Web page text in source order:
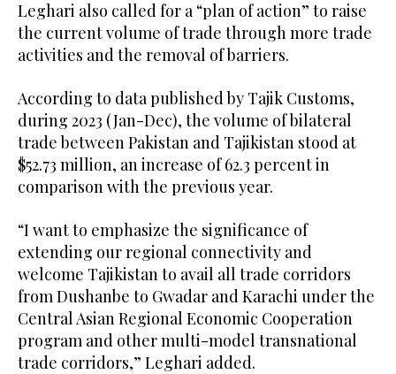
Leghari also called for a “plan of action” to raise
the current volume of trade through more trade
activities and the removal of barriers.
According to data published by Tajik Customs,
during 2023 (Jan-Dec), the volume of bilateral
trade between Pakistan and Tajikistan stood at
$52.73 million, an increase of 62.3 percent in
comparison with the previous year.
“I want to emphasize the significance of
extending our regional connectivity and
welcome Tajikistan to avail all trade corridors
from Dushanbe to Gwadar and Karachi under the
Central Asian Regional Economic Cooperation
program and other multi-model transnational
trade corridors,” Leghari added.